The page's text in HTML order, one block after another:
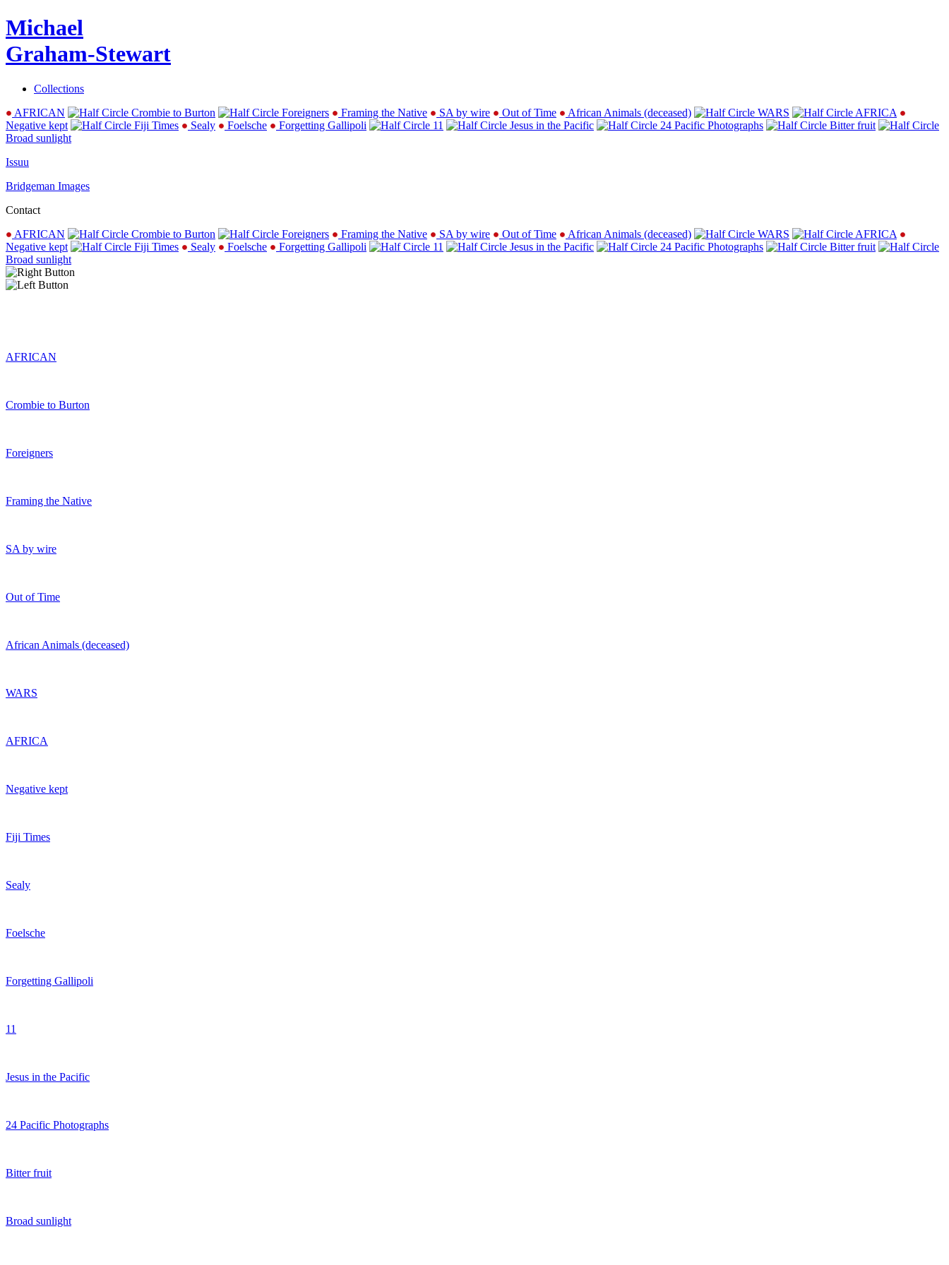
Michael
Graham-Stewart
Collections
AFRICAN
Crombie to Burton Foreigners Framing the Native SA by wire Out of Time African Animals (deceased) WARS
AFRICA
Negative kept
Fiji Times Sealy Foelsche Forgetting Gallipoli 11 Jesus in the Pacific 24 Pacific Photographs
Bitter fruit
Broad sunlight
Issuu
Bridgeman Images
Contact
AFRICAN
Crombie to Burton Foreigners Framing the Native SA by wire Out of Time African Animals (deceased) WARS
AFRICA
Negative kept
Fiji Times Sealy Foelsche Forgetting Gallipoli 11 Jesus in the Pacific 24 Pacific Photographs
Bitter fruit
Broad sunlight
AFRICAN
Crombie to Burton
Foreigners
Framing the Native
SA by wire
Out of Time
African Animals (deceased)
WARS
AFRICA
Negative kept
Fiji Times
Sealy
Foelsche
Forgetting Gallipoli
11
Jesus in the Pacific
24 Pacific Photographs
Bitter fruit
Broad sunlight